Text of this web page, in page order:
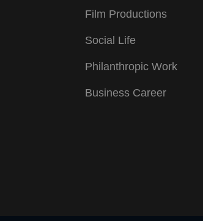
Film Productions
Social Life
Philanthropic Work
Business Career